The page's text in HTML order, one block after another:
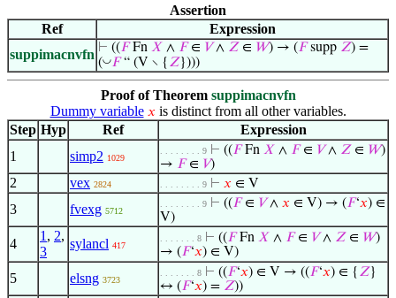
Assertion
Ref
Expression
suppimacnvfn ⊢ ((𝐹Fn 𝑋 ∧ 𝐹∈ 𝑉∧ 𝑍 ∈ 𝑊) → (𝐹supp 𝑍) =
(◡𝐹“ (V ∖ { 𝑍})))
Proof of Theorem suppimacnvfn
Dummy variable 𝑥 is distinct from all other variables.
Step Hyp Ref
Expression
1
simp2 1029
. . . . . . . . 9 ⊢ ((𝐹Fn 𝑋 ∧ 𝐹∈ 𝑉∧ 𝑍 ∈ 𝑊)
→ 𝐹∈ 𝑉)
2 vex 2824 . . . . . . . . 9 ⊢ 𝑥 ∈ V
3 fvexg 5712
. . . . . . . . 9 ⊢ ((𝐹∈ 𝑉∧ 𝑥 ∈ V) → (𝐹‘𝑥) ∈
V)
4
1 , 2,
3
sylancl 417
. . . . . . . 8 ⊢ ((𝐹Fn 𝑋 ∧ 𝐹∈ 𝑉∧ 𝑍 ∈ 𝑊)
→ (𝐹‘𝑥) ∈ V)
5 elsng 3723
. . . . . . . 8 ⊢ ((𝐹‘𝑥) ∈ V → ((𝐹‘𝑥) ∈ { 𝑍}
↔ (𝐹‘𝑥) = 𝑍))